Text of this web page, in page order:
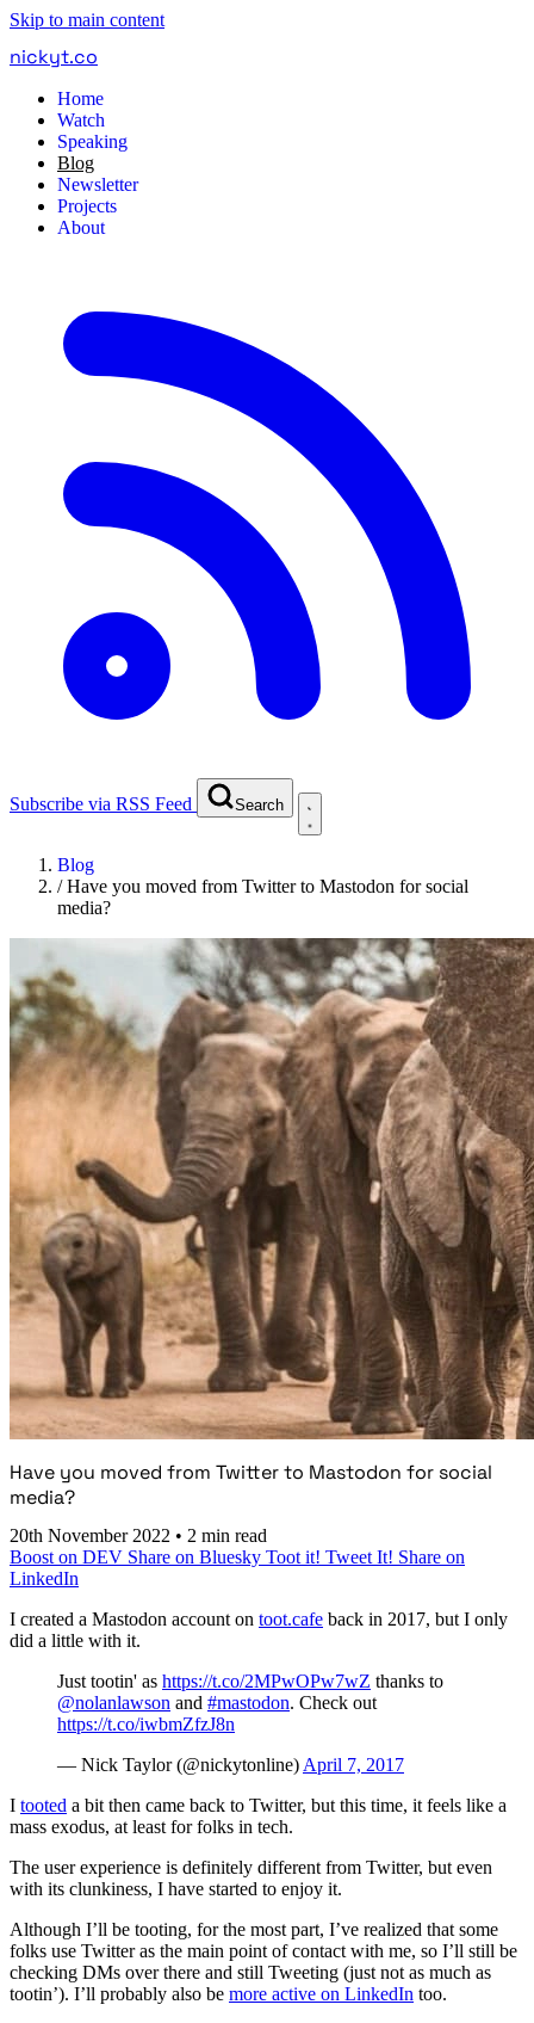
Skip to main content
nickyt.co
Home
Watch
Speaking
Blog
Newsletter
Projects
About
Subscribe via RSS Feed Search
Blog
/Have you moved from Twitter to Mastodon for social
media?
Have you moved from Twitter to Mastodon for social
media?
20th November 2022 • 2 min read
Boost on DEV Share on Bluesky Toot it! Tweet It! Share on
LinkedIn
I created a Mastodon account on toot.cafe back in 2017, but I only
did a little with it.
Just tootin' as https://t.co/2MPwOPw7wZ thanks to
@nolanlawson and #mastodon. Check out
https://t.co/iwbmZfzJ8n
— Nick Taylor (@nickytonline) April 7, 2017
I tooted a bit then came back to Twitter, but this time, it feels like a
mass exodus, at least for folks in tech.
The user experience is definitely different from Twitter, but even
with its clunkiness, I have started to enjoy it.
Although I’ll be tooting, for the most part, I’ve realized that some
folks use Twitter as the main point of contact with me, so I’ll still be
checking DMs over there and still Tweeting (just not as much as
tootin’). I’ll probably also be more active on LinkedIn too.